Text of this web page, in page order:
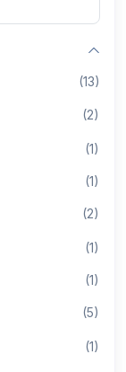
(13)
(2)
(1)
(1)
(2)
(1)
(1)
(5)
(1)